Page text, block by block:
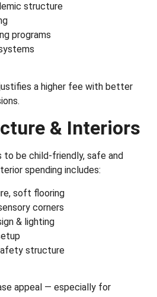
structure
programs
a higher fee with better
& Interiors
to be child-friendly, safe and
spending includes:
soft flooring
corners
& lighting
structure
appeal — especially for